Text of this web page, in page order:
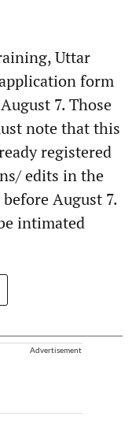
Uttar
form
7. Those
note that this
registered
edits in the
August 7.
intimated
Advertisement